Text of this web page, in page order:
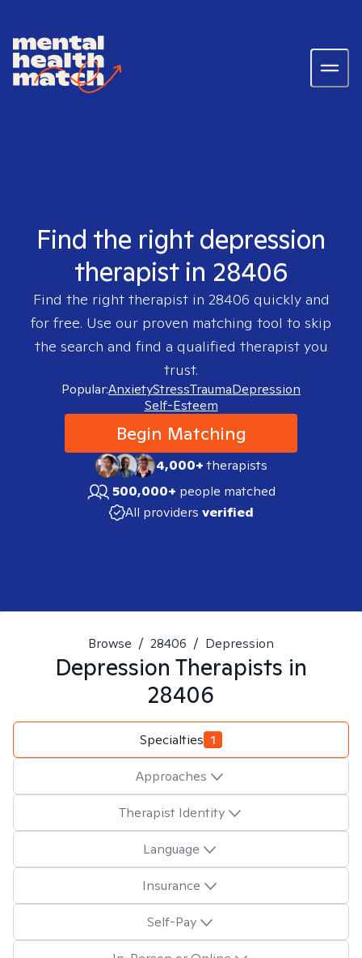
Find the right depression
therapist in 28406
Find the right therapist in 28406 quickly and
for free. Use our proven matching tool to skip
the search and find a qualified therapist you
trust.
Popular:AnxietyStressTraumaDepression
Self-Esteem
Begin Matching
4,000+therapists
500,000+ people matched
All providers verified
Browse / 28406 / Depression
Depression Therapists in
28406
Specialties 1
Approaches
Therapist Identity
Language
Insurance
Self-Pay